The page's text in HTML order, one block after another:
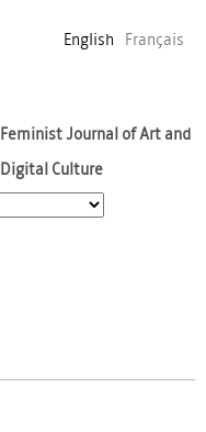
English
Français
Feminist Journal of Art and
Digital Culture